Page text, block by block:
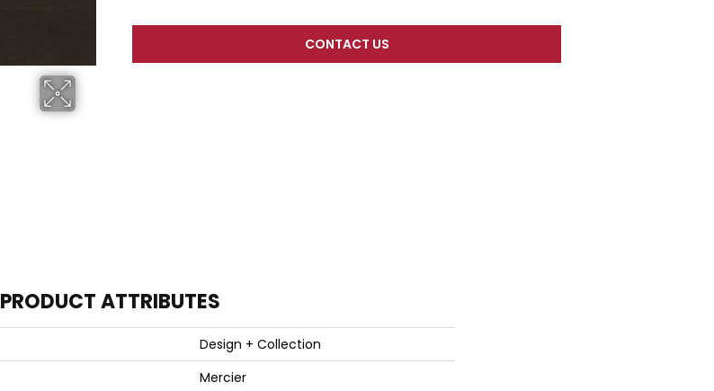
CONTACT US
PRODUCT ATTRIBUTES
Design + Collection
Mercier